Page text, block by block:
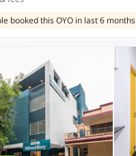
booked this OYO in last 6 months